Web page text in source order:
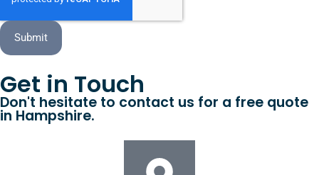
Submit
Get in Touch
Don't hesitate to contact us for a free quote
in Hampshire.